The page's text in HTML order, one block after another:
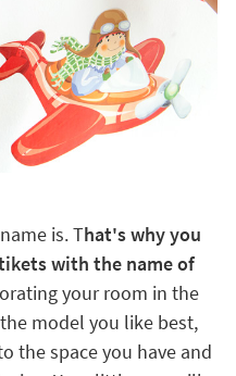
is. That's why you
with the name of
your room in the
model you like best,
the space you have and